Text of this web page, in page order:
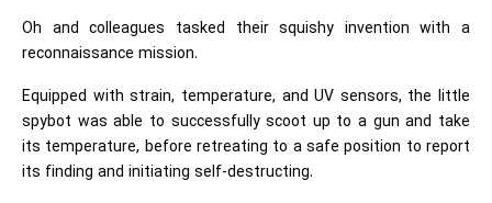
Oh and colleagues tasked their squishy invention with a
reconnaissance mission.
Equipped with strain, temperature, and UV sensors, the little
spybot was able to successfully scoot up to a gun and take
its temperature, before retreating to a safe position to report
its finding and initiating self-destructing.